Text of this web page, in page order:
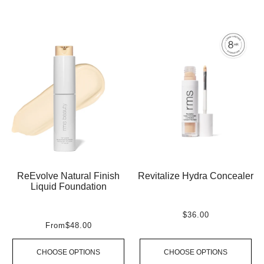
ReEvolve Natural Finish
Liquid Foundation
From$48.00
CHOOSE OPTIONS
Revitalize Hydra Concealer
$36.00
CHOOSE OPTIONS